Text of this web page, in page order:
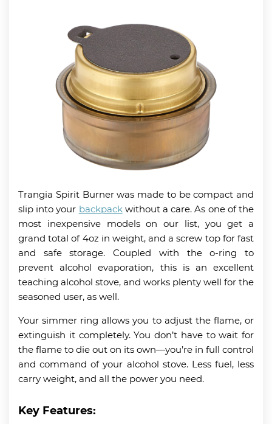
Trangia Spirit Burner was made to be compact and
slip into your backpackwithout a care. As one of the
most inexpensive models on our list, you get a
grand total of 4oz in weight, and a screw top for fast
and safe storage. Coupled with the o-ring to
prevent alcohol evaporation, this is an excellent
teaching alcohol stove, and works plenty well for the
seasoned user, as well.
Your simmer ring allows you to adjust the flame, or
extinguish it completely. You don’t have to wait for
the flame to die out on its own—you’re in full control
and command of your alcohol stove. Less fuel, less
carry weight, and all the power you need.
Key Features: